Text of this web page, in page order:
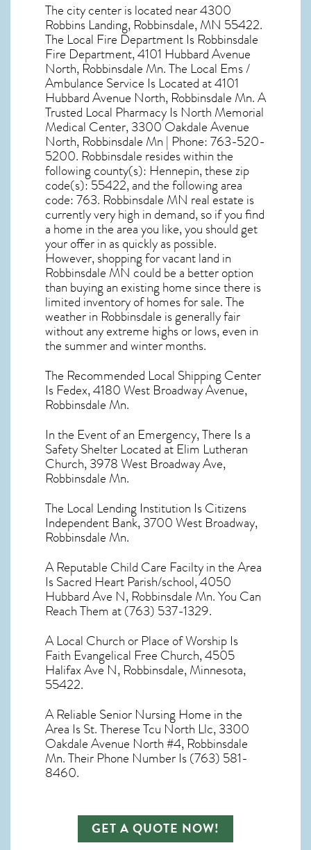
The city center is located near4300
Robbins Landing, Robbinsdale, MN 55422.
The Local Fire Department Is Robbinsdale
Fire Department, 4101 Hubbard Avenue
North, Robbinsdale Mn. The Local Ems /
Ambulance Service Is Located at 4101
Hubbard Avenue North, Robbinsdale Mn. A
Trusted Local Pharmacy Is North Memorial
Medical Center, 3300 Oakdale Avenue
North, Robbinsdale Mn | Phone: 763-520-
5200. Robbinsdale resides within the
following county(s): Hennepin, these zip
code(s):55422, and the following area
code: 763. Robbinsdale MN real estate is
currently very high in demand, so if you find
a home in the area you like, you should get
your offer in as quickly as possible.
However, shopping forvacant land in
Robbinsdale MN could be a better option
than buying an existing home since there is
limited inventory of homes for sale. The
weather in Robbinsdale is generally fair
without any extreme highs or lows, even in
the summer and winter months.
The Recommended Local Shipping Center
Is Fedex, 4180 West Broadway Avenue,
Robbinsdale Mn.
In the Event of an Emergency, There Is a
Safety Shelter Located at Elim Lutheran
Church, 3978 West Broadway Ave,
Robbinsdale Mn.
The Local Lending Institution Is Citizens
Independent Bank, 3700 West Broadway,
Robbinsdale Mn.
A Reputable Child Care Facilty in the Area
Is Sacred Heart Parish/school, 4050
Hubbard Ave N, Robbinsdale Mn. You Can
Reach Them at (763) 537-1329.
A Local Church or Place of Worship Is
Faith Evangelical Free Church, 4505
Halifax Ave N, Robbinsdale, Minnesota,
55422.
A Reliable Senior Nursing Home in the
Area Is St. Therese Tcu North Llc, 3300
Oakdale Avenue North #4, Robbinsdale
Mn. Their Phone Number Is (763) 581-
8460.
GET A QUOTE NOW!